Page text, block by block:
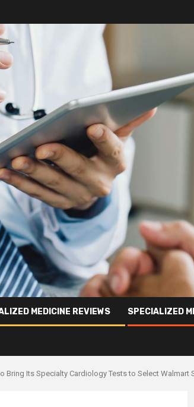
MEDICINE REVIEWS SPECIALIZED
Its Specialty Cardiology Tests to Select Walmart